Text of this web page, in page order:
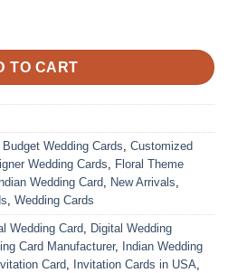
Customized | Indian Wedding
TO CART
Budget Wedding Cards, Customized
Wedding Cards, Floral Theme
Wedding Card, New Arrivals,
, Wedding Cards
Wedding Card, Digital Wedding
Card Manufacturer, Indian Wedding
Card, Invitation Cards in USA,